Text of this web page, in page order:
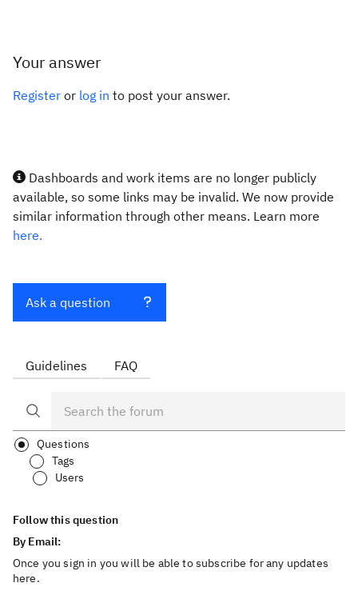
Your answer
Register or log in to post your answer.
Dashboards and work items are no longer publicly
available, so some links may be invalid. We now provide
similar information through other means. Learn more
here.
Ask a question
Guidelines FAQ
Questions
Tags
Users
Follow this question
By Email:
Once you sign in you will be able to subscribe for any updates
here.